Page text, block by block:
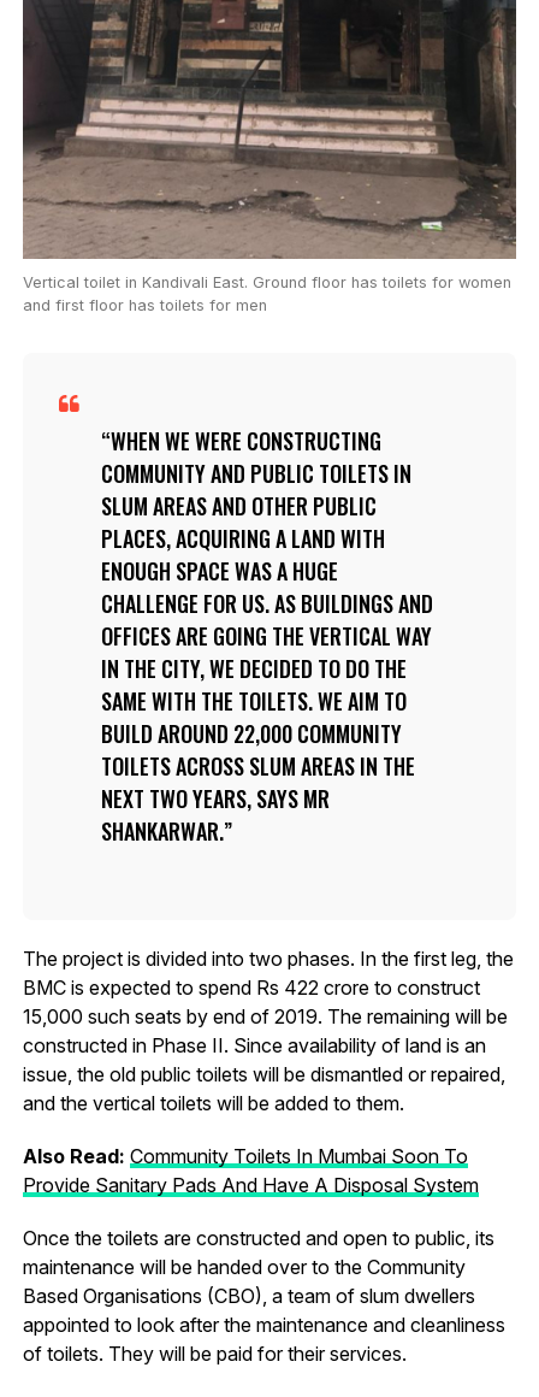
Vertical toilet in Kandivali East. Ground floor has toilets for women
and first floor has toilets for men
WHEN WE WERE CONSTRUCTING
COMMUNITY AND PUBLIC TOILETS IN
SLUM AREAS AND OTHER PUBLIC
PLACES, ACQUIRING A LAND WITH
ENOUGH SPACE WAS A HUGE
CHALLENGE FOR US. AS BUILDINGS AND
OFFICES ARE GOING THE VERTICAL WAY
IN THE CITY, WE DECIDED TO DO THE
SAME WITH THE TOILETS. WE AIM TO
BUILD AROUND 22,000 COMMUNITY
TOILETS ACROSS SLUM AREAS IN THE
NEXT TWO YEARS, SAYS MR
SHANKARWAR.
The project is divided into two phases. In the first leg, the
BMC is expected to spend Rs 422 crore to construct
15,000 such seats by end of 2019. The remaining will be
constructed in Phase II. Since availability of land is an
issue, the old public toilets will be dismantled or repaired,
and the vertical toilets will be added to them.
Also Read: Community Toilets In Mumbai Soon To
Provide Sanitary Pads And Have A Disposal System
Once the toilets are constructed and open to public, its
maintenance will be handed over to the Community
Based Organisations (CBO), a team of slum dwellers
appointed to look after the maintenance and cleanliness
of toilets. They will be paid for their services.